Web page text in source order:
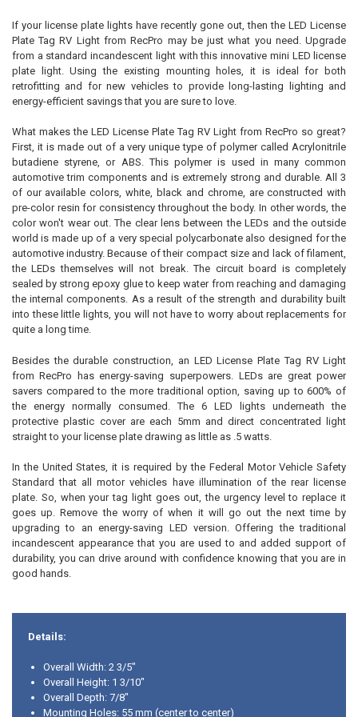
SELECT
ALL
ADD
SELECTED
If your license plate lights have recently gone out, then the LED License
Plate Tag RV Light from RecPro may be just what you need. Upgrade
from a standard incandescent light with this innovative mini LED license
plate light. Using the existing mounting holes, it is ideal for both
retrofitting and for new vehicles to provide long-lasting lighting and
energy-efficient savings that you are sure to love.
What makes the LED License Plate Tag RV Light from RecPro so great?
First, it is made out of a very unique type of polymer called Acrylonitrile
butadiene styrene, or ABS. This polymer is used in many common
automotive trim components and is extremely strong and durable. All 3
of our available colors, white, black and chrome, are constructed with
pre-color resin for consistency throughout the body. In other words, the
color won't wear out. The clear lens between the LEDs and the outside
world is made up of a very special polycarbonate also designed for the
automotive industry. Because of their compact size and lack of filament,
the LEDs themselves will not break. The circuit board is completely
sealed by strong epoxy glue to keep water from reaching and damaging
the internal components. As a result of the strength and durability built
into these little lights, you will not have to worry about replacements for
quite a long time.
Besides the durable construction, an LED License Plate Tag RV Light
from RecPro has energy-saving superpowers. LEDs are great power
savers compared to the more traditional option, saving up to 600% of
the energy normally consumed. The 6 LED lights underneath the
protective plastic cover are each 5mm and direct concentrated light
straight to your license plate drawing as little as .5 watts.
In the United States, it is required by the Federal Motor Vehicle Safety
Standard that all motor vehicles have illumination of the rear license
plate. So, when your tag light goes out, the urgency level to replace it
goes up. Remove the worry of when it will go out the next time by
upgrading to an energy-saving LED version. Offering the traditional
incandescent appearance that you are used to and added support of
durability, you can drive around with confidence knowing that you are in
good hands.
Details:
Overall Width: 2 3/5"
Overall Height: 1 3/10"
Overall Depth: 7/8"
Mounting Holes: 55 mm (center to center)